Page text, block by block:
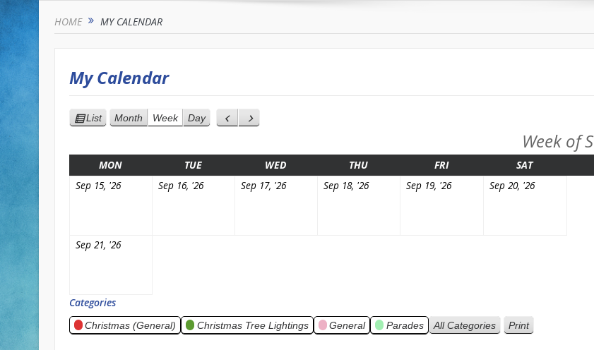
HOME MY CALENDAR
My Calendar
View
List Month Week Day Previous
Next
Week of
MONMONDAY TUETUESDAY WEDWEDNESDAY THUTHURSDAY FRIFRIDAY SATSATURDAY
Sep 15, '26SeptemberSep 16, '26SeptemberSep 17, '26SeptemberSep 18, '26SeptemberSep 19, '26SeptemberSep 20, '26September
Sep 21, '26September
Categories
Christmas (General) Christmas Tree Lightings General Parades All Categories Print